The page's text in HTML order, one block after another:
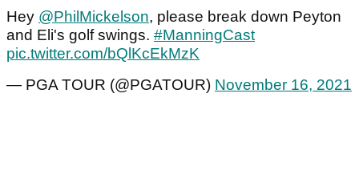
Hey @PhilMickelson, please break down Peyton
and Eli's golf swings. #ManningCast
pic.twitter.com/bQlKcEkMzK
— PGA TOUR (@PGATOUR) November 16, 2021